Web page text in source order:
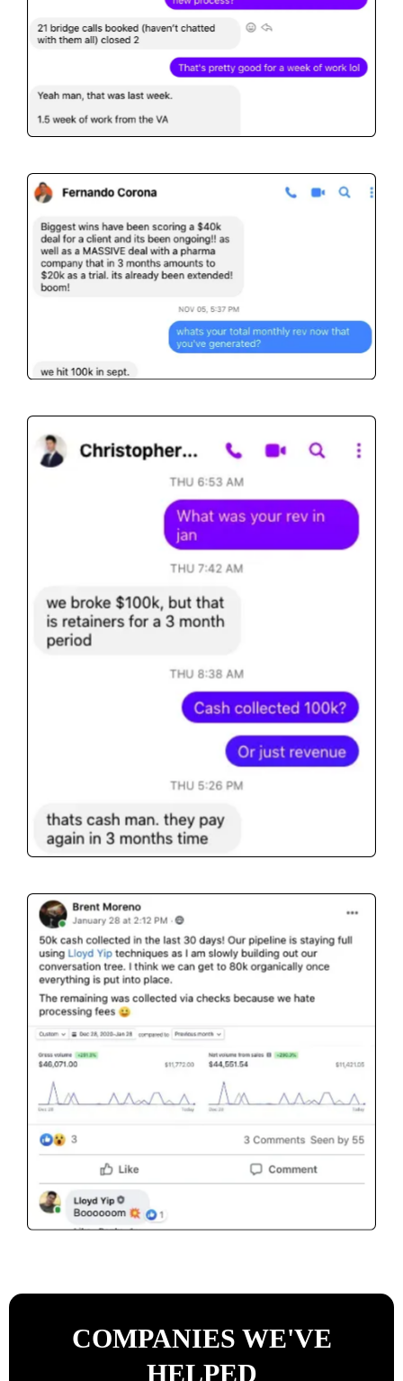
COMPANIES WE'VE
HELPED